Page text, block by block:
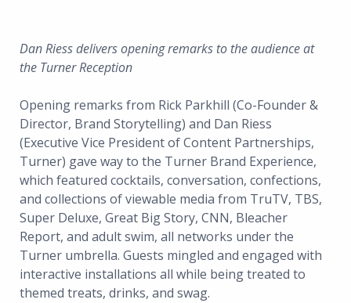
Dan Riess delivers opening remarks to the audience at
the Turner Reception
Opening remarks from Rick Parkhill (Co-Founder &
Director, Brand Storytelling) and Dan Riess
(Executive Vice President of Content Partnerships,
Turner) gave way to the Turner Brand Experience,
which featured cocktails, conversation, confections,
and collections of viewable media from TruTV, TBS,
Super Deluxe, Great Big Story, CNN, Bleacher
Report, and adult swim, all networks under the
Turner umbrella. Guests mingled and engaged with
interactive installations all while being treated to
themed treats, drinks, and swag.